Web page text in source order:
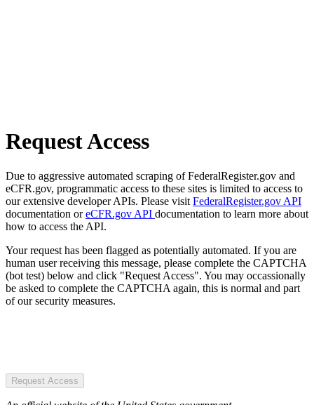
Request Access
Due to aggressive automated scraping of FederalRegister.gov and
eCFR.gov, programmatic access to these sites is limited to access to
our extensive developer APIs. Please visit FederalRegister.gov API
documentation oreCFR.gov API documentation to learn more about
how to access the API.
Your request has been flagged as potentially automated. If you are
human user receiving this message, please complete the CAPTCHA
(bot test) below and click "Request Access". You may occassionally
be asked to complete the CAPTCHA again, this is normal and part
of our security measures.
Request Access